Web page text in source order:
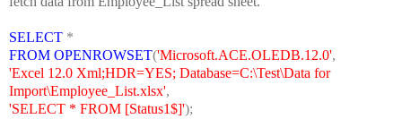
SELECT *
FROM OPENROWSET('Microsoft.ACE.OLEDB.12.0',
'Excel 12.0 Xml;HDR=YES; Database=C:\Test\Data for
Import\Employee_List.xlsx',
'SELECT * FROM [Status1$]');